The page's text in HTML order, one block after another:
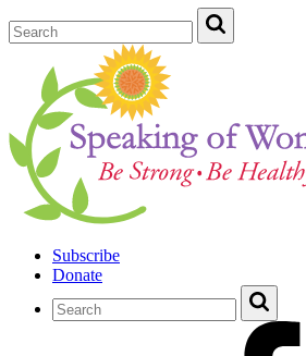
Subscribe
Donate